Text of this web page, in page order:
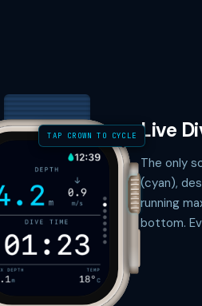
TAP CROWN TO CYCLE Live
The only
(cyan),
running
bottom.